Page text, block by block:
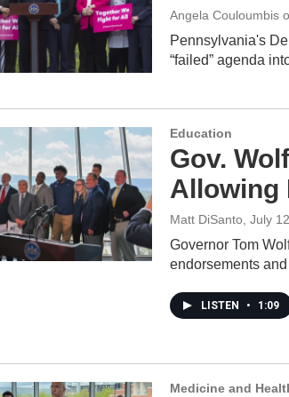
Angela Couloumbis
Pennsylvania's
“failed” agenda
Education
Gov.
Allowing
Matt DiSanto, July
Governor Tom
endorsements
LISTEN • 1:09
Medicine and